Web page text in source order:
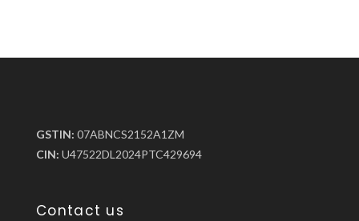
GSTIN: 07ABNCS2152A1ZM
CIN: U47522DL2024PTC429694
Contact us